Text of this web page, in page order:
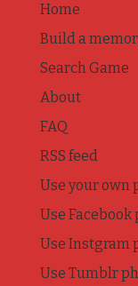
Home
Build a
Search Game
About
FAQ
RSS feed
Use your own
Use Facebook
Use Instgram
Use Tumblr